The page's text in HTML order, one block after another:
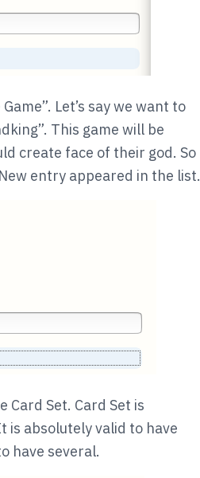
Let’s say we want to
This game will be
create face of their god. So
entry appeared in the list.
Card Set. Card Set is
is absolutely valid to have
have several.